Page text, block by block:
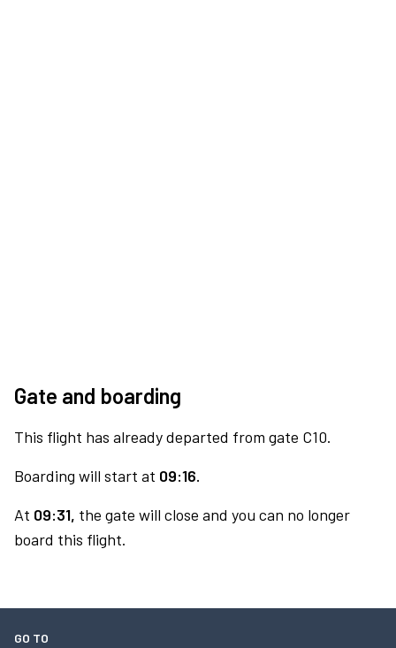
Gate and boarding
This flight has already departed from gate C10.
Boarding will start at 09:16.
At 09:31, the gate will close and you can no longer
board this flight.
GO TO